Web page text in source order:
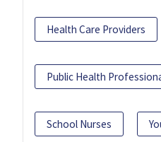
Health Care Providers
Public Health
School Nurses